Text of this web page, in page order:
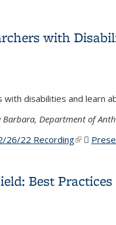
with
disabilities and learn
Department of
26/22 Recording(link is
Best